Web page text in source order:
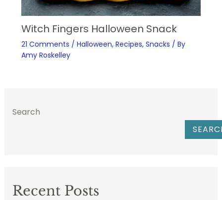
Witch Fingers Halloween Snack
21 Comments / Halloween, Recipes, Snacks / By
Amy Roskelley
Search
Recent Posts